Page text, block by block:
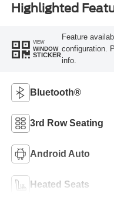
Highlighted
VIEW
WINDOW
STICKER
Feature
configuration.
info.
Bluetooth®
3rd Row Seating
Android Auto
Heated Seats